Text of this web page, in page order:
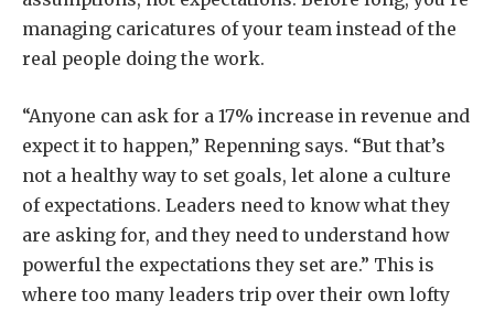
managing caricatures of your team instead of the
real people doing the work.
“Anyone can ask for a 17% increase in revenue and
expect it to happen,” Repenning says. “But that’s
not a healthy way to set goals, let alone a culture
of expectations. Leaders need to know what they
are asking for, and they need to understand how
powerful the expectations they set are.” This is
where too many leaders trip over their own lofty